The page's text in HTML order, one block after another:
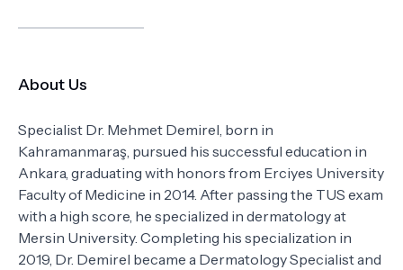
About Us
Specialist Dr. Mehmet Demirel, born in
Kahramanmaraş, pursued his successful education in
Ankara, graduating with honors from Erciyes University
Faculty of Medicine in 2014. After passing the TUS exam
with a high score, he specialized in dermatology at
Mersin University. Completing his specialization in
2019, Dr. Demirel became a Dermatology Specialist and